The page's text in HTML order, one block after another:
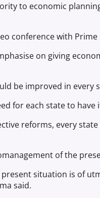
to economic
conference with
on giving
be improved in every
for each state to
reforms, every
of the
situation is of
said.